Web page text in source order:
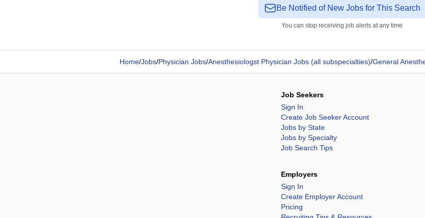
Be Notified of New Jobs for This Search
You can stop receiving job alerts at any time
Home/Jobs/Physician Jobs/Anesthesiologst Physician Jobs (all subspecialties)/General
Job Seekers
Sign In
Create Job Seeker Account
Jobs by State
Jobs by Specialty
Job Search Tips
Employers
Sign In
Create Employer Account
Pricing